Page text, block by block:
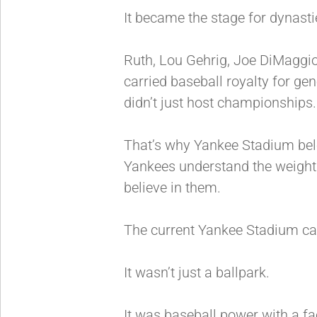
It became the stage for
Ruth, Lou Gehrig, Joe
carried baseball royalty for
didn’t just host
That’s why Yankee Stadium
Yankees understand the
believe in them.
The current Yankee Stadium
It wasn’t just a ballpark.